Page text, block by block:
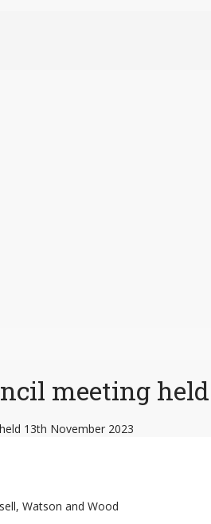
meeting held
13th November 2023
Watson and Wood